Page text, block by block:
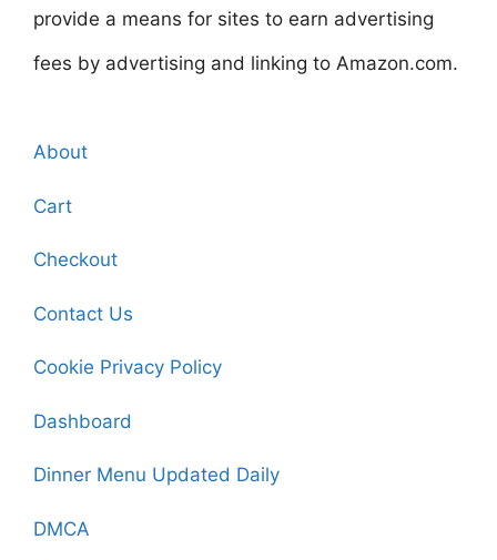
provide a means for sites to earn advertising
fees by advertising and linking to Amazon.com.
About
Cart
Checkout
Contact Us
Cookie Privacy Policy
Dashboard
Dinner Menu Updated Daily
DMCA